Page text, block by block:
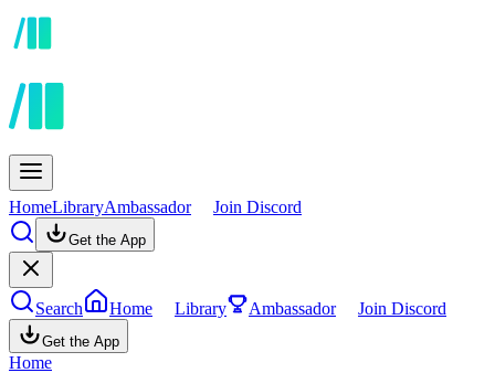
HomeLibraryAmbassador Join Discord
Get the App
Search Home Library Ambassador Join Discord
Get the App
Home